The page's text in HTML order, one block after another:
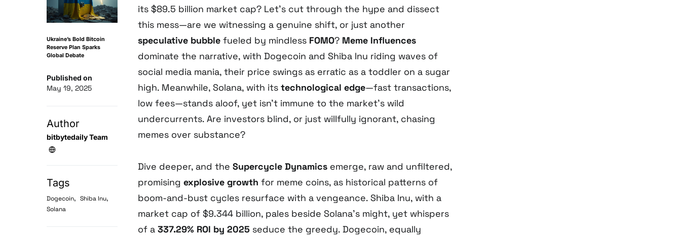
Ukraine’s Bold Bitcoin
Reserve Plan Sparks
Global Debate
Published on
May 19, 2025
Author
bitbytedaily Team
Tags
Dogecoin, Shiba Inu,
Solana
its $89.5 billion market cap? Let’s cut through the hype and dissect
this mess—are we witnessing a genuine shift, or just another
speculative bubble fueled by mindless FOMO? Meme Influences
dominate the narrative, with Dogecoin and Shiba Inu riding waves of
social media mania, their price swings as erratic as a toddler on a sugar
high. Meanwhile, Solana, with its technological edge—fast transactions,
low fees—stands aloof, yet isn’t immune to the market’s wild
undercurrents. Are investors blind, or just willfully ignorant, chasing
memes over substance?
Dive deeper, and the Supercycle Dynamics emerge, raw and unfiltered,
promising explosive growth for meme coins, as historical patterns of
boom-and-bust cycles resurface with a vengeance. Shiba Inu, with a
market cap of $9.344 billion, pales beside Solana’s might, yet whispers
of a 337.29% ROI by 2025 seduce the greedy. Dogecoin, equally